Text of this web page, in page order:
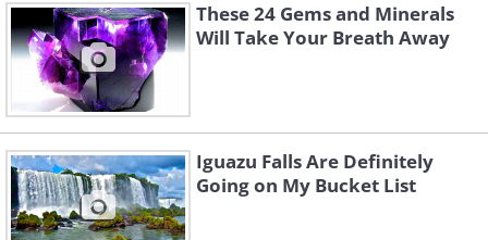
These 24 Gems and Minerals
Will Take Your Breath Away
Iguazu Falls Are Definitely
Going on My Bucket List